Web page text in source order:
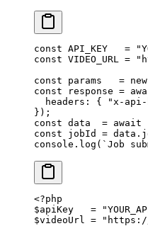
const API_KEY
   =
const VIDEO_URL =
const params
   =
new
const response =
  headers: {
"x-api-
});
const data
  =
await
const jobId =
console. log ( `Job
<?php
$apiKey =
$videoUrl = "https://